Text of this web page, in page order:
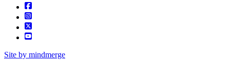
Site by mindmerge